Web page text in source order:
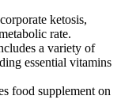
ketosis,
rate.
a variety of
essential vitamins
food supplement on